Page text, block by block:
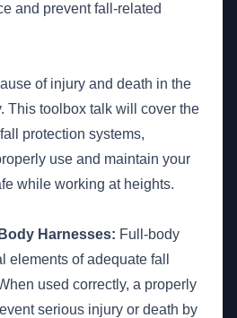
and prevent fall-related
of injury and death in the
This toolbox talk will cover the
protection systems,
use and maintain your
while working at heights.
Harnesses: Full-body
elements of adequate fall
used correctly, a properly
serious injury or death by